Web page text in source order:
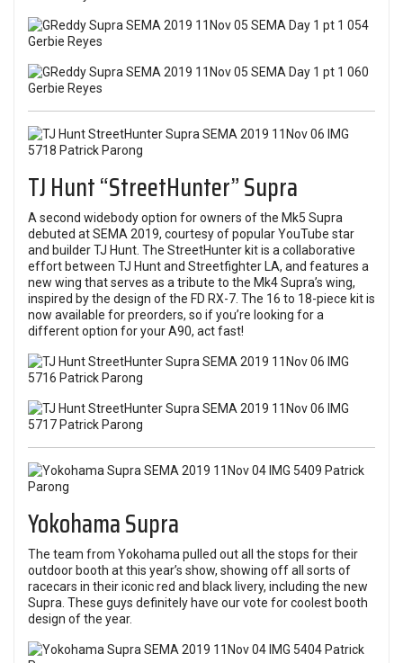
TJ Hunt “StreetHunter” Supra
A second widebody option for owners of the Mk5 Supra
debuted at SEMA 2019, courtesy of popular YouTube star
and builder TJ Hunt. The StreetHunter kit is a collaborative
effort between TJ Hunt and Streetfighter LA, and features a
new wing that serves as a tribute to the Mk4 Supra’s wing,
inspired by the design of the FD RX-7. The 16 to 18-piece kit is
now available for preorders, so if you’re looking for a
different option for your A90, act fast!
Yokohama Supra
The team from Yokohama pulled out all the stops for their
outdoor booth at this year’s show, showing off all sorts of
racecars in their iconic red and black livery, including the new
Supra. These guys definitely have our vote for coolest booth
design of the year.